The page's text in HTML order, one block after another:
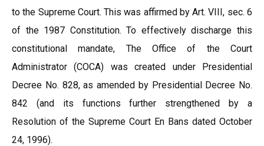
to the Supreme Court. This was affirmed by Art. VIII, sec. 6
of the 1987 Constitution. To effectively discharge this
constitutional mandate, The Office of the Court
Administrator (COCA) was created under Presidential
Decree No. 828, as amended by Presidential Decree No.
842 (and its functions further strengthened by a
Resolution of the Supreme Court En Bans dated October
24, 1996).